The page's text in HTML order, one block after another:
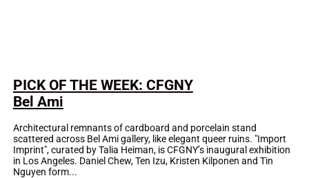
PICK OF THE WEEK: CFGNY
Bel Ami
Architectural remnants of cardboard and porcelain stand
scattered across Bel Ami gallery, like elegant queer ruins. "Import
Imprint", curated by Talia Heiman, is CFGNY’s inaugural exhibition
in Los Angeles. Daniel Chew, Ten Izu, Kristen Kilponen and Tin
Nguyen form...